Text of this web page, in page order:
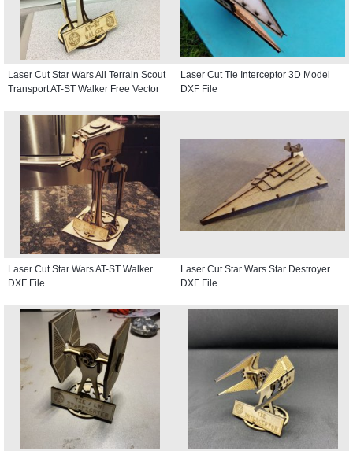
Laser Cut Star Wars All Terrain Scout
Transport AT-ST Walker Free Vector
Laser Cut Tie Interceptor 3D Model
DXF File
Laser Cut Star Wars AT-ST Walker
DXF File
Laser Cut Star Wars Star Destroyer
DXF File